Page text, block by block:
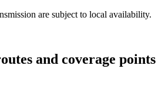
are subject to local availability.
and coverage points